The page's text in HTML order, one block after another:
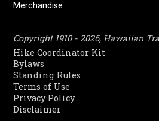
Merchandise
Copyright 1910 - 2026, Hawaiian
Hike Coordinator Kit
Bylaws
Standing Rules
Terms of Use
Privacy Policy
Disclaimer